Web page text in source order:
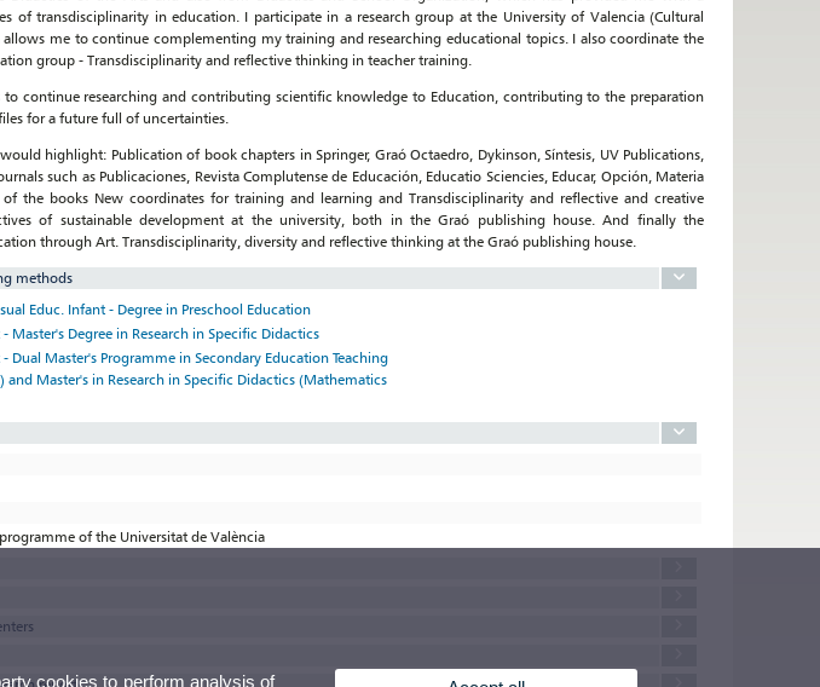
of transdisciplinarity in education. I participate in a research group at the University of Valencia (Cultural
allows me to continue complementing my training and researching educational topics. I also coordinate the
group - Transdisciplinarity and reflective thinking in teacher training.
to continue researching and contributing scientific knowledge to Education, contributing to the preparation
for a future full of uncertainties.
highlight: Publication of book chapters in Springer, Graó Octaedro, Dykinson, Síntesis, UV Publications,
such as Publicaciones, Revista Complutense de Educación, Educatio Sciencies, Educar, Opción, Materia
the books New coordinates for training and learning and Transdisciplinarity and reflective and creative
of sustainable development at the university, both in the Graó publishing house. And finally the
through Art. Transdisciplinarity, diversity and reflective thinking at the Graó publishing house.
methods
Educ. Infant - Degree in Preschool Education
Master's Degree in Research in Specific Didactics
Dual Master's Programme in Secondary Education Teaching
Master's in Research in Specific Didactics (Mathematics
of the Universitat de València
cookies to perform analysis of